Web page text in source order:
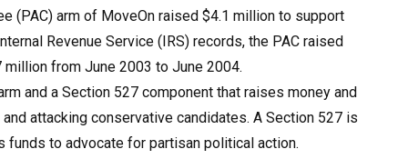
(PAC) arm of MoveOn raised $4.1 million to support
Revenue Service (IRS) records, the PAC raised
from June 2003 to June 2004.
and a Section 527 component that raises money and
attacking conservative candidates. A Section 527 is
funds to advocate for partisan political action.